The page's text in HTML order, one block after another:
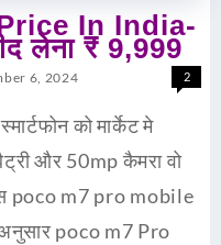
In India-
लेना ₹ 9,999
6, 2024 2
को मार्केट मे
और 50mp कैमरा वो
poco m7 pro mobile
poco m7 Pro